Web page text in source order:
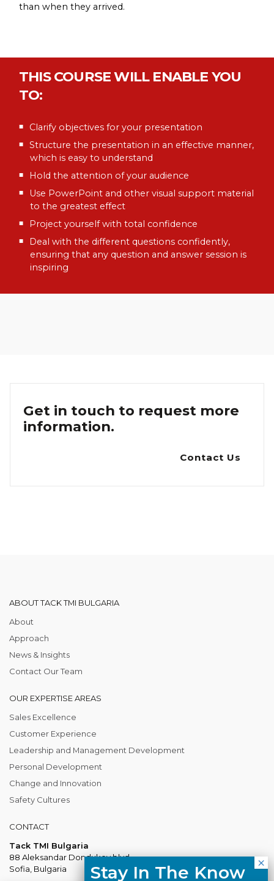
than when they arrived.
THIS COURSE WILL ENABLE YOU
TO:
Clarify objectives for your presentation
Structure the presentation in an effective manner,
which is easy to understand
Hold the attention of your audience
Use PowerPoint and other visual support material
to the greatest effect
Project yourself with total confidence
Deal with the different questions confidently,
ensuring that any question and answer session is
inspiring
Get in touch to request more
information.
Contact Us
ABOUT TACK TMI BULGARIA
About
Approach
News & Insights
Contact Our Team
OUR EXPERTISE AREAS
Sales Excellence
Customer Experience
Leadership and Management Development
Personal Development
Change and Innovation
Safety Cultures
CONTACT
Tack TMI Bulgaria
88 Aleksandar Dondukov blvd.
Sofia, Bulgaria
Stay In The Know